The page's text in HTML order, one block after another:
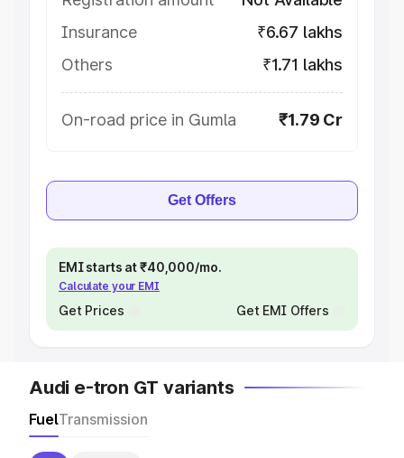
Insurance
₹6.67 lakhs
Others
₹1.71 lakhs
On-road price in Gumla ₹1.79 Cr
Get Offers
EMI starts at ₹40,000/mo.
Calculate your EMI
Get Prices Get EMI Offers
Audi e-tron GT variants
FuelTransmission